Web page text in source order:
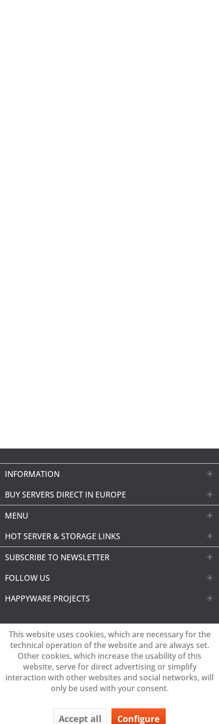
INFORMATION
BUY SERVERS DIRECT IN EUROPE
MENU
HOT SERVER & STORAGE LINKS
SUBSCRIBE TO NEWSLETTER
FOLLOW US
HAPPYWARE PROJECTS
This website uses cookies, which are necessary for the
technical operation of the website and are always set.
Other cookies, which increase the usability of this
website, serve for direct advertising or simplify
interaction with other websites and social networks, will
only be used with your consent.
Accept all Configure